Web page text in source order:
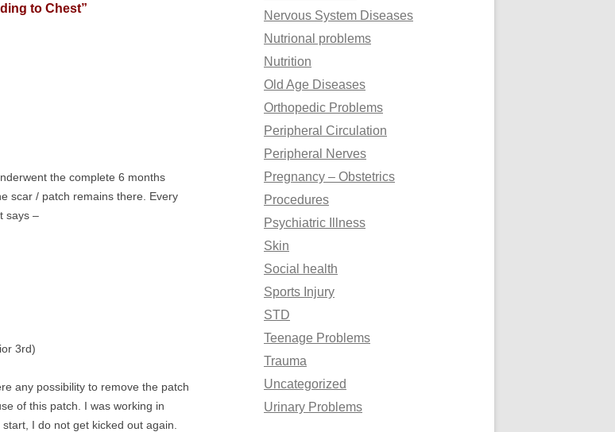
to Chest”
the complete 6 months
scar / patch remains there. Every
says –
3rd)
any possibility to remove the patch
of this patch. I was working in
I do not get kicked out again.
Nervous System Diseases
Nutrional problems
Nutrition
Old Age Diseases
Orthopedic Problems
Peripheral Circulation
Peripheral Nerves
Pregnancy – Obstetrics
Procedures
Psychiatric Illness
Skin
Social health
Sports Injury
STD
Teenage Problems
Trauma
Uncategorized
Urinary Problems